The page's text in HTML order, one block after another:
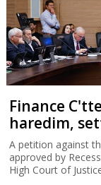
Finance
haredim,
A petition against
approved by
High Court of